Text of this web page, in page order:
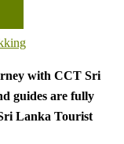
with CCT Sri
guides are fully
Lanka Tourist